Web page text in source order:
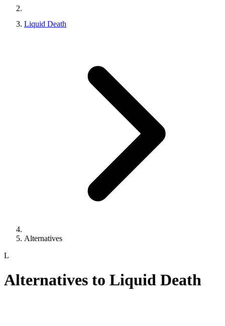
Liquid Death
Alternatives
L
Alternatives to Liquid Death